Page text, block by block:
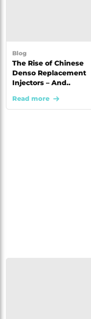
Blog
The Rise of Chinese
Denso Replacement
Injectors – And..
Read more